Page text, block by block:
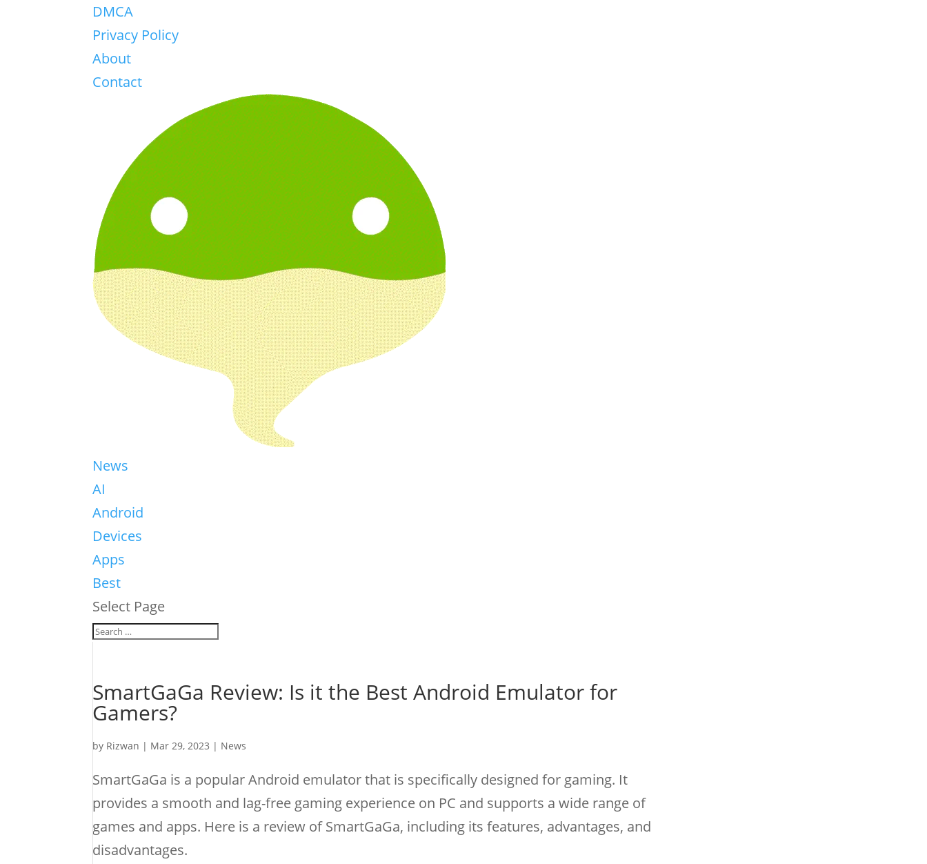
DMCA
Privacy Policy
About
Contact
News
AI
Android
Devices
Apps
Best
Select Page
SmartGaGa Review: Is it the Best Android Emulator for
Gamers?
by Rizwan | Mar 29, 2023 | News
SmartGaGa is a popular Android emulator that is specifically designed for gaming. It
provides a smooth and lag-free gaming experience on PC and supports a wide range of
games and apps. Here is a review of SmartGaGa, including its features, advantages, and
disadvantages.